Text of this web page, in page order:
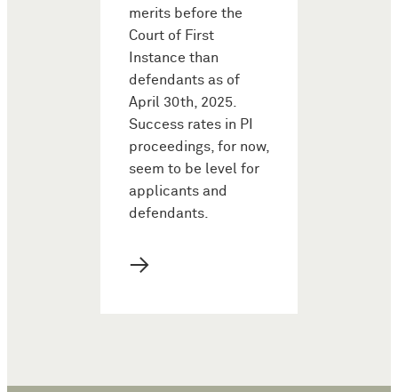
merits before the
Court of First
Instance than
defendants as of
April 30th, 2025.
Success rates in PI
proceedings, for now,
seem to be level for
applicants and
defendants.
→